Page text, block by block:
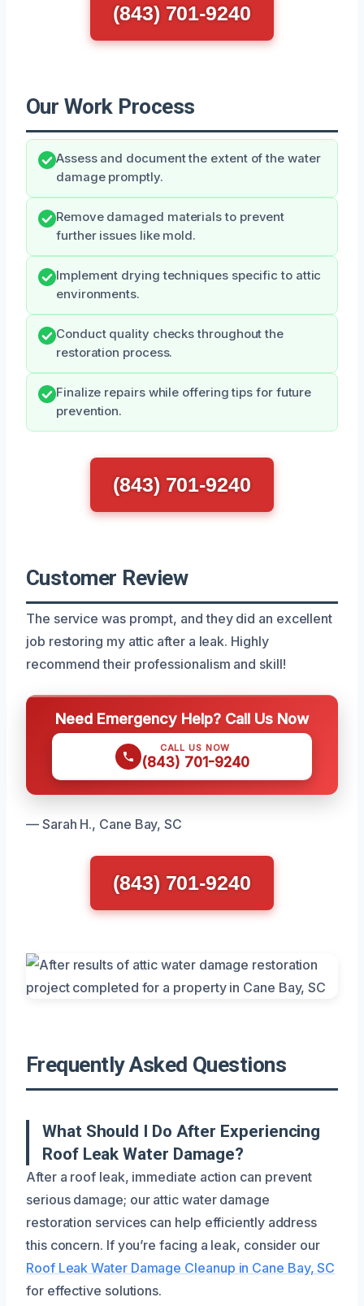
(843) 701-9240
Our Work Process
Assess and document the extent of the water
damage promptly.
Remove damaged materials to prevent
further issues like mold.
Implement drying techniques specific to attic
environments.
Conduct quality checks throughout the
restoration process.
Finalize repairs while offering tips for future
prevention.
(843) 701-9240
Customer Review
The service was prompt, and they did an excellent
job restoring my attic after a leak. Highly
recommend their professionalism and skill!
Need Emergency Help? Call Us Now
CALL US NOW
(843) 701-9240
— Sarah H., Cane Bay, SC
(843) 701-9240
Frequently Asked Questions
What Should I Do After Experiencing
Roof Leak Water Damage?
After a roof leak, immediate action can prevent
serious damage; our attic water damage
restoration services can help efficiently address
this concern. If you’re facing a leak, consider our
Roof Leak Water Damage Cleanup in Cane Bay, SC
for effective solutions.